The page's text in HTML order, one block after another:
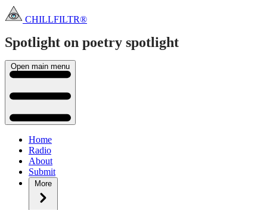
CHILLFILTR®
Spotlight on poetry spotlight
Open main menu
Home
Radio
About
Submit
More